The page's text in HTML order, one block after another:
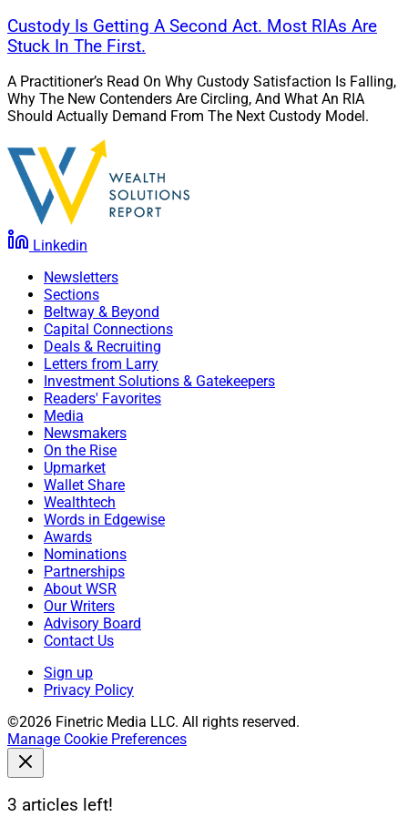
Custody Is Getting A Second Act. Most RIAs Are
Stuck In The First.
A Practitioner’s Read On Why Custody Satisfaction Is Falling,
Why The New Contenders Are Circling, And What An RIA
Should Actually Demand From The Next Custody Model.
Linkedin
Newsletters
Sections
Beltway & Beyond
Capital Connections
Deals & Recruiting
Letters from Larry
Investment Solutions & Gatekeepers
Readers' Favorites
Media
Newsmakers
On the Rise
Upmarket
Wallet Share
Wealthtech
Words in Edgewise
Awards
Nominations
Partnerships
About WSR
Our Writers
Advisory Board
Contact Us
Sign up
Privacy Policy
©2026 Finetric Media LLC. All rights reserved.
Manage Cookie Preferences
3 articles left!